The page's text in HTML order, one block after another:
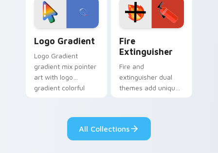
tyrant energy.
custom cursor
pointer pair.
Logo Gradient
Logo Gradient
gradient mix pointer
art with logo
gradient colorful
custom cursor pair.
Fire
Extinguisher
Fire and
extinguisher dual
themes add unique
Windows pointer
collections.
All Collections